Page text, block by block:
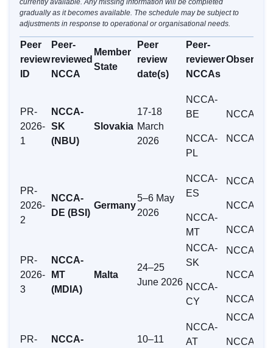
currently available. Any missing information will be completed
gradually as it becomes available. The schedule may be subject to
adjustments in response to operational or organisational needs.
Peer
review
ID
Peer-
reviewed
NCCA
Member
State
Peer
review
date(s)
Peer-
reviewer
NCCAs
PR-
2026-
1
NCCA-
SK
(NBU)
Slovakia
17-18
March
2026
NCCA-
BE
NCCA-
PL
NCCA-HR
NCCA-MT
PR-
2026-
2
NCCA-
DE (BSI)
Germany
5–6 May
2026
NCCA-
ES
NCCA-
MT
NCCA-AT
NCCA-IT
NCCA-FR
PR-
2026-
3
NCCA-
MT
(MDIA)
Malta
24–25
June 2026
NCCA-
SK
NCCA-
CY
NCCA-AT
NCCA-SE
NCCA-SI
PR-
NCCA-
10–11
NCCA-
AT
NCCA-IE
NCCA-LU